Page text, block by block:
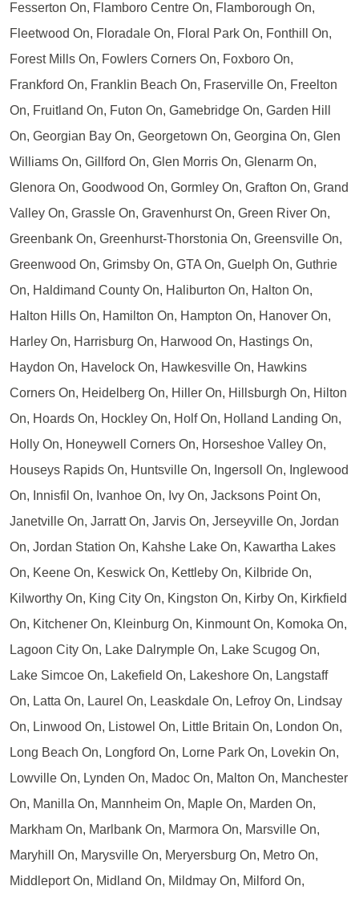
Fesserton On, Flamboro Centre On, Flamborough On,
Fleetwood On, Floradale On, Floral Park On, Fonthill On,
Forest Mills On, Fowlers Corners On, Foxboro On,
Frankford On, Franklin Beach On, Fraserville On, Freelton
On, Fruitland On, Futon On, Gamebridge On, Garden Hill
On, Georgian Bay On, Georgetown On, Georgina On, Glen
Williams On, Gillford On, Glen Morris On, Glenarm On,
Glenora On, Goodwood On, Gormley On, Grafton On, Grand
Valley On, Grassle On, Gravenhurst On, Green River On,
Greenbank On, Greenhurst-Thorstonia On, Greensville On,
Greenwood On, Grimsby On, GTA On, Guelph On, Guthrie
On, Haldimand County On, Haliburton On, Halton On,
Halton Hills On, Hamilton On, Hampton On, Hanover On,
Harley On, Harrisburg On, Harwood On, Hastings On,
Haydon On, Havelock On, Hawkesville On, Hawkins
Corners On, Heidelberg On, Hiller On, Hillsburgh On, Hilton
On, Hoards On, Hockley On, Holf On, Holland Landing On,
Holly On, Honeywell Corners On, Horseshoe Valley On,
Houseys Rapids On, Huntsville On, Ingersoll On, Inglewood
On, Innisfil On, Ivanhoe On, Ivy On, Jacksons Point On,
Janetville On, Jarratt On, Jarvis On, Jerseyville On, Jordan
On, Jordan Station On, Kahshe Lake On, Kawartha Lakes
On, Keene On, Keswick On, Kettleby On, Kilbride On,
Kilworthy On, King City On, Kingston On, Kirby On, Kirkfield
On, Kitchener On, Kleinburg On, Kinmount On, Komoka On,
Lagoon City On, Lake Dalrymple On, Lake Scugog On,
Lake Simcoe On, Lakefield On, Lakeshore On, Langstaff
On, Latta On, Laurel On, Leaskdale On, Lefroy On, Lindsay
On, Linwood On, Listowel On, Little Britain On, London On,
Long Beach On, Longford On, Lorne Park On, Lovekin On,
Lowville On, Lynden On, Madoc On, Malton On, Manchester
On, Manilla On, Mannheim On, Maple On, Marden On,
Markham On, Marlbank On, Marmora On, Marsville On,
Maryhill On, Marysville On, Meryersburg On, Metro On,
Middleport On, Midland On, Mildmay On, Milford On,